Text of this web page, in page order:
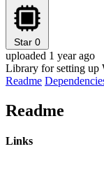
Star 0
uploaded 1 year ago
Library for setting
Readme
Readme
Links